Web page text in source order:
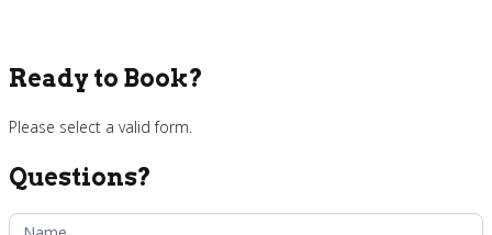
Ready to Book?
Please select a valid form.
Questions?